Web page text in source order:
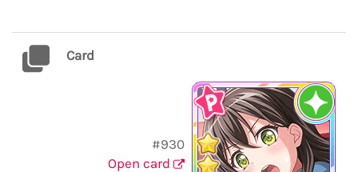
Card
#930
Open card